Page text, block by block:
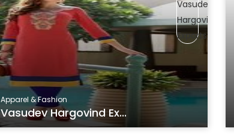
Apparel & Fashion
Vasudev Hargovind Ex...